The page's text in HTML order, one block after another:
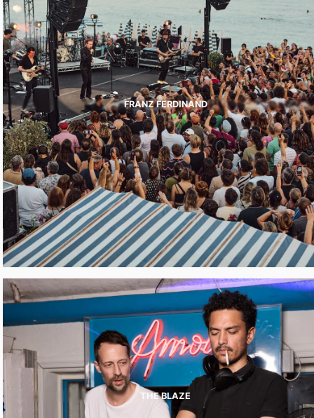
FRANZ FERDINAND
THE BLAZE